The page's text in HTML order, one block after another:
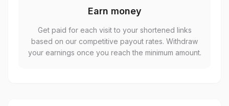
Earn money
Get paid for each visit to your shortened links
based on our competitive payout rates. Withdraw
your earnings once you reach the minimum amount.